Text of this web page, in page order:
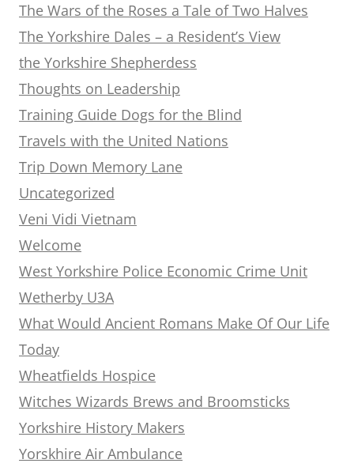
The Wars of the Roses a Tale of Two Halves
The Yorkshire Dales – a Resident’s View
the Yorkshire Shepherdess
Thoughts on Leadership
Training Guide Dogs for the Blind
Travels with the United Nations
Trip Down Memory Lane
Uncategorized
Veni Vidi Vietnam
Welcome
West Yorkshire Police Economic Crime Unit
Wetherby U3A
What Would Ancient Romans Make Of Our Life
Today
Wheatfields Hospice
Witches Wizards Brews and Broomsticks
Yorkshire History Makers
Yorskhire Air Ambulance